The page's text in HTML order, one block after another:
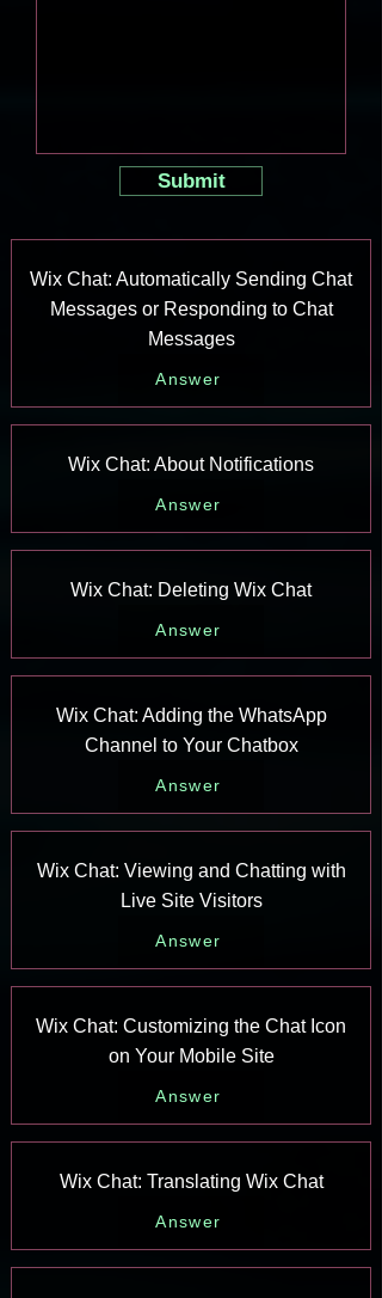
Submit
Wix Chat: Automatically Sending Chat
Messages or Responding to Chat
Messages
Answer
Wix Chat: About Notifications
Answer
Wix Chat: Deleting Wix Chat
Answer
Wix Chat: Adding the WhatsApp
Channel to Your Chatbox
Answer
Wix Chat: Viewing and Chatting with
Live Site Visitors
Answer
Wix Chat: Customizing the Chat Icon
on Your Mobile Site
Answer
Wix Chat: Translating Wix Chat
Answer